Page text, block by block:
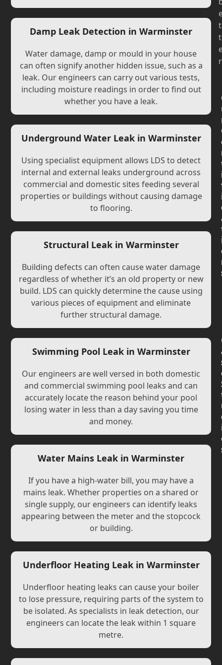
Damp Leak Detection in Warminster
Water damage, damp or mould in your house
can often signify another hidden issue, such as a
leak. Our engineers can carry out various tests,
including moisture readings in order to find out
whether you have a leak.
Underground Water Leak in Warminster
Using specialist equipment allows LDS to detect
internal and external leaks underground across
commercial and domestic sites feeding several
properties or buildings without causing damage
to flooring.
Structural Leak in Warminster
Building defects can often cause water damage
regardless of whether it’s an old property or new
build. LDS can quickly determine the cause using
various pieces of equipment and eliminate
further structural damage.
Swimming Pool Leak in Warminster
Our engineers are well versed in both domestic
and commercial swimming pool leaks and can
accurately locate the reason behind your pool
losing water in less than a day saving you time
and money.
Water Mains Leak in Warminster
If you have a high-water bill, you may have a
mains leak. Whether properties on a shared or
single supply, our engineers can identify leaks
appearing between the meter and the stopcock
or building.
Underfloor Heating Leak in Warminster
Underfloor heating leaks can cause your boiler
to lose pressure, requiring parts of the system to
be isolated. As specialists in leak detection, our
engineers can locate the leak within 1 square
metre.
t
t
r